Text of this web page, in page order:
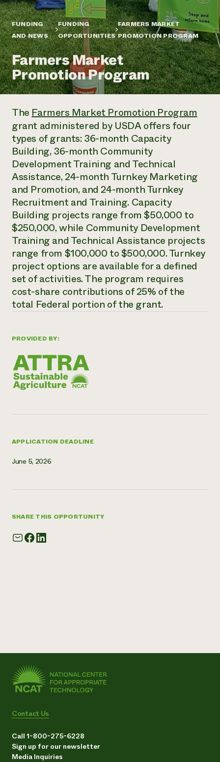
Annual Reports and Financials
Impact Stories
2024 Impact
Report
READ REPORT
Latinos in Agriculture
Local Food Systems
Urban Agriculture
Women in Agriculture
Electronics Recycling Annual Event
NorthWestern Energy Rebate Program
Commercial Energy Services
Residential Energy Services
LIHEAP
AgriSolar Clearinghouse
Blog
Podcasts
Publications
Short Courses
Videos
Funding Opportunities
News
Internship Hub
Find an Internship
Recruit an Intern
help?
Call the
hotline
Corporate Partnerships
Donate
Planned Giving
Newsletter
Media Inquiries
Everyone
contributes to
community
resilience
DONATE NOW
FUNDING
AND NEWS
FUNDING
OPPORTUNITIES
FARMERS MARKET
PROMOTION PROGRAM
Farmers Market
Promotion Program
PROVIDED BY:
APPLICATION DEADLINE
June 5, 2026
SHARE THIS OPPORTUNITY
TheFarmers Market Promotion Program
grant administered by USDA offers four
types of grants: 36-month Capacity
Building, 36-month Community
Development Training and Technical
Assistance, 24-month Turnkey Marketing
and Promotion, and 24-month Turnkey
Recruitment and Training. Capacity
Building projects range from $50,000 to
$250,000, while Community Development
Training and Technical Assistance projects
range from $100,000 to $500,000. Turnkey
project options are available for a defined
set of activities. The program requires
cost-share contributions of 25% of the
total Federal portion of the grant.
Contact Us
Call 1-800-275-6228
Sign up for our newsletter
Media Inquiries